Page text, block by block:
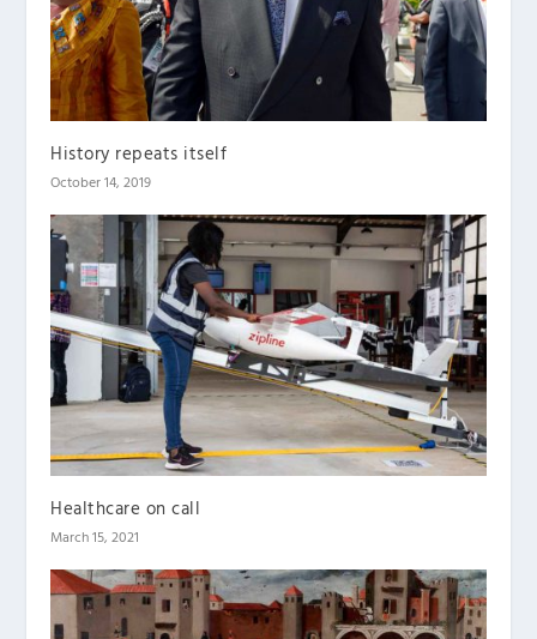
History repeats itself
October 14, 2019
Healthcare on call
March 15, 2021